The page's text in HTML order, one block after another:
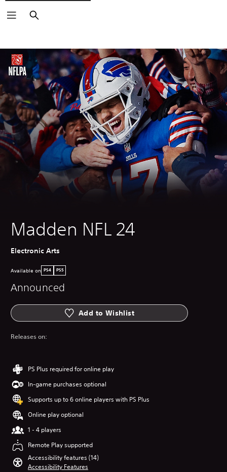
Search
Madden NFL 24
Electronic Arts
Available on PS4 PS5
Announced
Add to Wishlist
Releases on:
PS Plus required for online play
In-game purchases optional
Supports up to 6 online players with PS Plus
Online play optional
1 - 4 players
Remote Play supported
Accessibility features (14)
Accessibility Features